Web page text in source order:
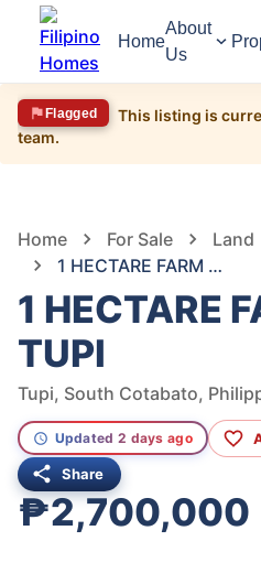
Home
About
Us
Flagged
This listing is
team.
Home For Sale Land
1 HECTARE FARM LOT IN TUPI
1 HECTARE
TUPI
Tupi, South Cotabato,
Updated 2 days ago
Share
₱2,700,000